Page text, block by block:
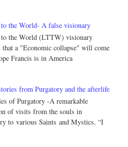
the World- A false visionary
the World (LTTW) visionary
that a "Economic collapse" will come
Francis is in America
from Purgatory and the afterlife
of Purgatory -A remarkable
of visits from the souls in
to various Saints and Mystics. “I